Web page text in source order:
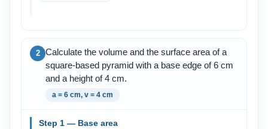
2
Calculate the volume and the surface area of a
square-based pyramid with a base edge of 6 cm
and a height of 4 cm.
a = 6 cm, v = 4 cm
Step 1 — Base area